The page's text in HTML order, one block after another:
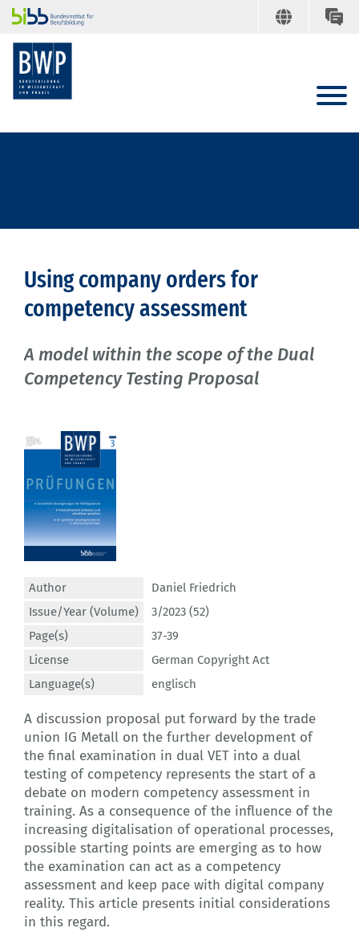
Using company orders for
competency assessment
A model within the scope of the Dual
Competency Testing Proposal
Author
Daniel Friedrich
Issue/Year (Volume)
3/2023 (52)
Page(s)
37-39
License
German Copyright Act
Language(s)
englisch
A discussion proposal put forward by the trade
union IG Metall on the further development of
the final examination in dual VET into a dual
testing of competency represents the start of a
debate on modern competency assessment in
training. As a consequence of the influence of the
increasing digitalisation of operational processes,
possible starting points are emerging as to how
the examination can act as a competency
assessment and keep pace with digital company
reality. This article presents initial considerations
in this regard.